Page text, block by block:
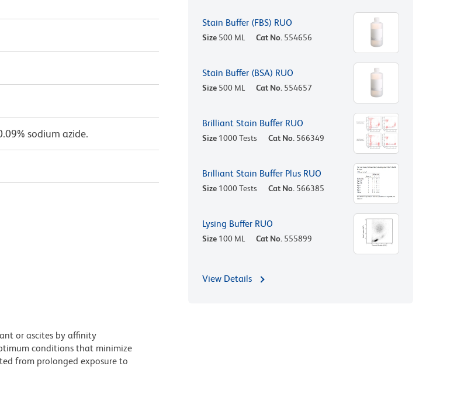
sodium azide.
or ascites by affinity
conditions that minimize
from prolonged exposure to
Stain Buffer (FBS) RUO
Size 500 ML Cat No. 554656
Stain Buffer (BSA) RUO
Size 500 ML Cat No. 554657
Brilliant Stain Buffer RUO
Size 1000 Tests Cat No. 566349
Brilliant Stain Buffer Plus RUO
Size 1000 Tests Cat No. 566385
Lysing Buffer RUO
Size 100 ML Cat No. 555899
View Details